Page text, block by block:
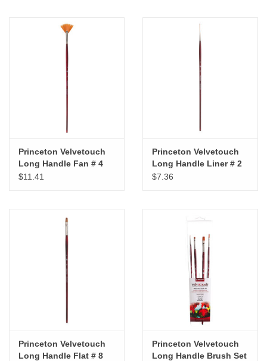
"GOOD BUYS" / "GOOD
The Studio Society Pages
Princeton Velvetouch
Long Handle Fan # 4
$11.41
Princeton Velvetouch
Long Handle Liner # 2
$7.36
Princeton Velvetouch
Long Handle Flat # 8
Princeton Velvetouch
Long Handle Brush Set